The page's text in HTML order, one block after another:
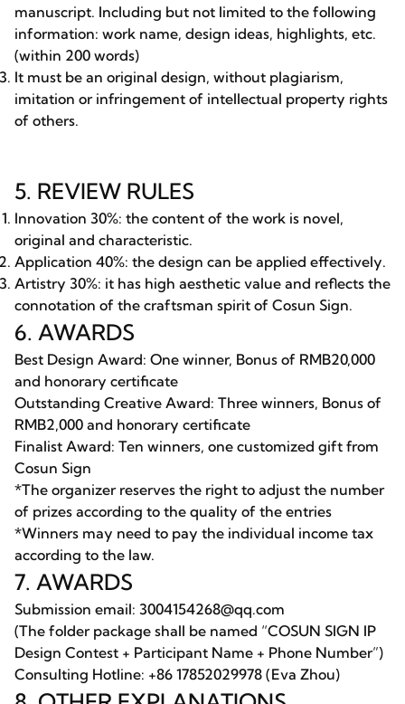
manuscript. Including but not limited to the following
information: work name, design ideas, highlights, etc.
(within 200 words)
It must be an original design, without plagiarism,
imitation or infringement of intellectual property rights
of others.
5. REVIEW RULES
Innovation 30%: the content of the work is novel,
original and characteristic.
Application 40%: the design can be applied effectively.
Artistry 30%: it has high aesthetic value and reflects the
connotation of the craftsman spirit of Cosun Sign.
6. AWARDS
Best Design Award: One winner, Bonus of RMB20,000
and honorary certificate
Outstanding Creative Award: Three winners, Bonus of
RMB2,000 and honorary certificate
Finalist Award: Ten winners, one customized gift from
Cosun Sign
*The organizer reserves the right to adjust the number
of prizes according to the quality of the entries
*Winners may need to pay the individual income tax
according to the law.
7. AWARDS
Submission email: 3004154268@qq.com
(The folder package shall be named “COSUN SIGN IP
Design Contest + Participant Name + Phone Number”)
Consulting Hotline: +86 17852029978 (Eva Zhou)